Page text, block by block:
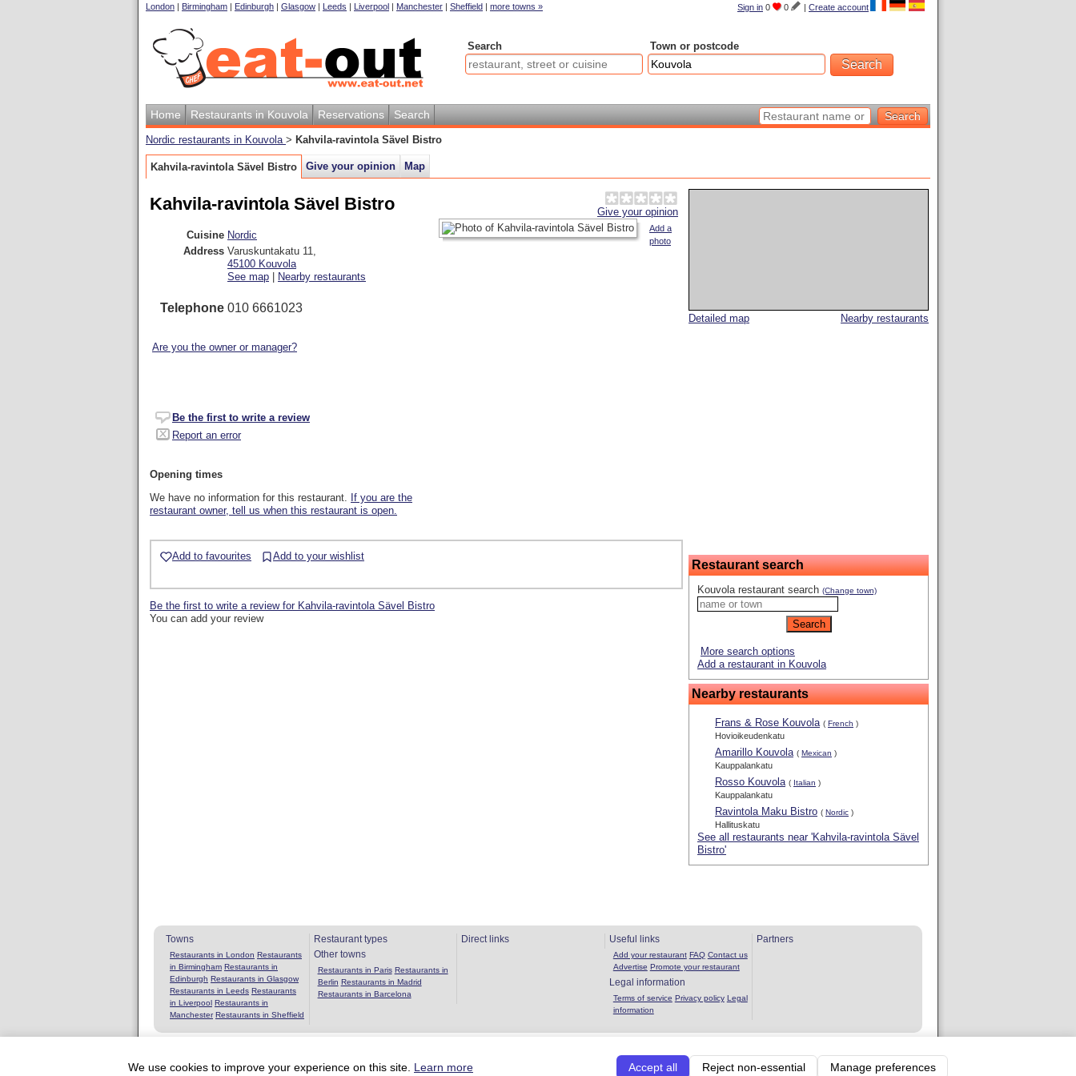
Sign in 0 0 | Create account
London | Birmingham | Edinburgh | Glasgow | Leeds | Liverpool | Manchester | Sheffield | more towns »
Search Town or postcode
Home Restaurants in Kouvola Reservations Search
Nordic restaurants in Kouvola > Kahvila-ravintola Sävel Bistro
Kahvila-ravintola Sävel Bistro Give your opinion Map
Nearby restaurants
Detailed map
Restaurant search
Kouvola restaurant search (Change town)
More search options
Add a restaurant in Kouvola
Nearby restaurants
Frans & Rose Kouvola ( French )
Hovioikeudenkatu
Amarillo Kouvola ( Mexican )
Kauppalankatu
Rosso Kouvola ( Italian )
Kauppalankatu
Ravintola Maku Bistro ( Nordic )
Hallituskatu
See all restaurants near 'Kahvila-ravintola Sävel
Bistro'
Give your opinion
Kahvila-ravintola Sävel Bistro
Add a
photo
Cuisine Nordic
Address Varuskuntakatu 11,
45100 Kouvola
See map
Nearby restaurants
Telephone 010 6661023
Are you the owner or manager?
Be the first to write a review
Report an error
Opening times
We have no information for this restaurant. If you are the
restaurant owner, tell us when this restaurant is open.
Add to favourites Add to your wishlist
Be the first to write a review for Kahvila-ravintola Sävel Bistro
You can add your review
Towns
Restaurants in London Restaurants
in Birmingham Restaurants in
Edinburgh Restaurants in Glasgow
Restaurants in Leeds Restaurants
in Liverpool Restaurants in
Manchester Restaurants in Sheffield
Restaurant types
Other towns
Restaurants in Paris Restaurants in
Berlin Restaurants in Madrid
Restaurants in Barcelona
Direct links Useful links
Add your restaurant FAQ Contact us
Advertise Promote your restaurant
Legal information
Terms of service Privacy policy Legal
information
Partners
Privacy policy|Terms of service
We use cookies to improve your experience on this site. Learn more Accept all Reject non-essential Manage preferences